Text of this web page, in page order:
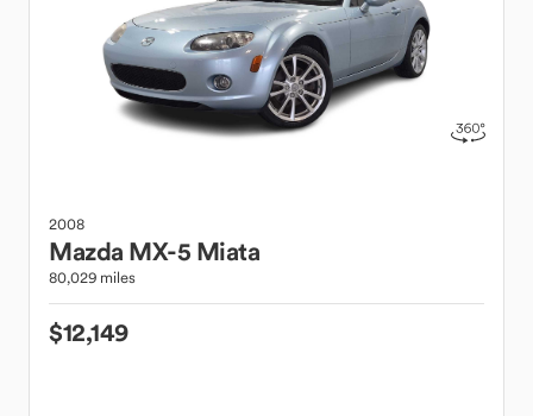
2008
Mazda MX-5 Miata
80,029 miles
$12,149